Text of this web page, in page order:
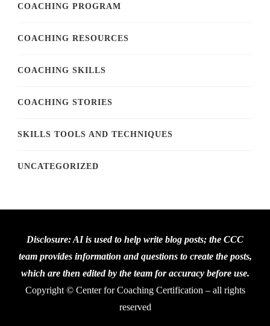
COACHING PROGRAM
COACHING RESOURCES
COACHING SKILLS
COACHING STORIES
SKILLS TOOLS AND TECHNIQUES
UNCATEGORIZED
Disclosure: AI is used to help write blog posts; the CCC
team provides information and questions to create the posts,
which are then edited by the team for accuracy before use.
Copyright © Center for Coaching Certification – all rights
reserved